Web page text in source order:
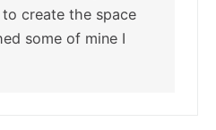
create the space
some of mine I